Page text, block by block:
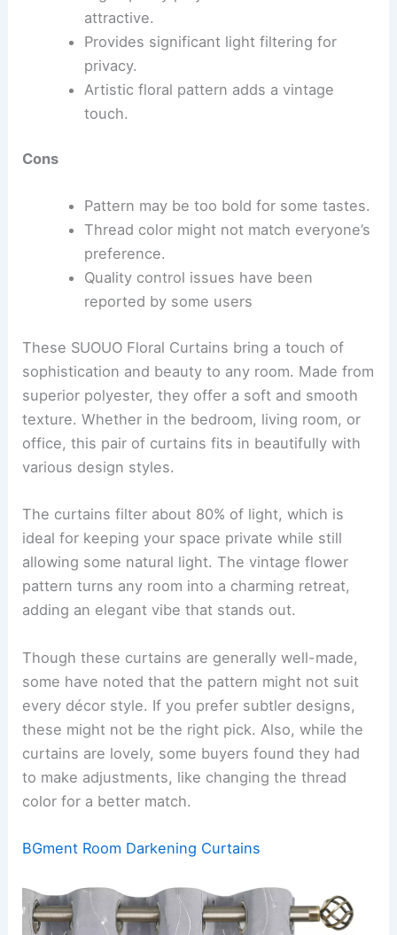
attractive.
Provides significant light filtering for
privacy.
Artistic floral pattern adds a vintage
touch.
Cons
Pattern may be too bold for some tastes.
Thread color might not match everyone’s
preference.
Quality control issues have been
reported by some users
These SUOUO Floral Curtains bring a touch of
sophistication and beauty to any room. Made from
superior polyester, they offer a soft and smooth
texture. Whether in the bedroom, living room, or
office, this pair of curtains fits in beautifully with
various design styles.
The curtains filter about 80% of light, which is
ideal for keeping your space private while still
allowing some natural light. The vintage flower
pattern turns any room into a charming retreat,
adding an elegant vibe that stands out.
Though these curtains are generally well-made,
some have noted that the pattern might not suit
every décor style. If you prefer subtler designs,
these might not be the right pick. Also, while the
curtains are lovely, some buyers found they had
to make adjustments, like changing the thread
color for a better match.
BGment Room Darkening Curtains